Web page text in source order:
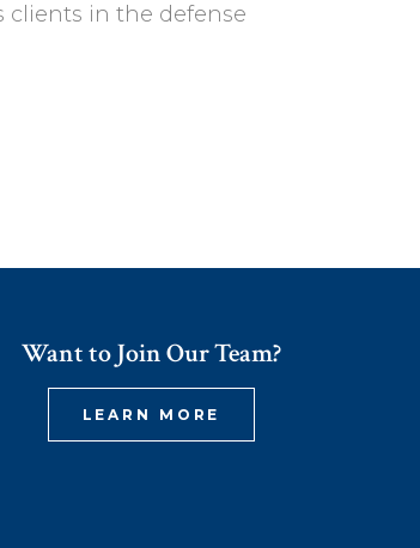
clients in the defense
Want to Join Our Team?
LEARN MORE